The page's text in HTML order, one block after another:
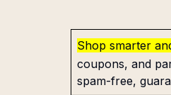
Shop smarter
coupons, and
spam-free,